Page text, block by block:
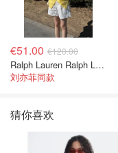
€51.00 €120.00
Ralph Lauren Ralph Lauren 男童亚麻衬衫
刘亦菲同款
猜你喜欢